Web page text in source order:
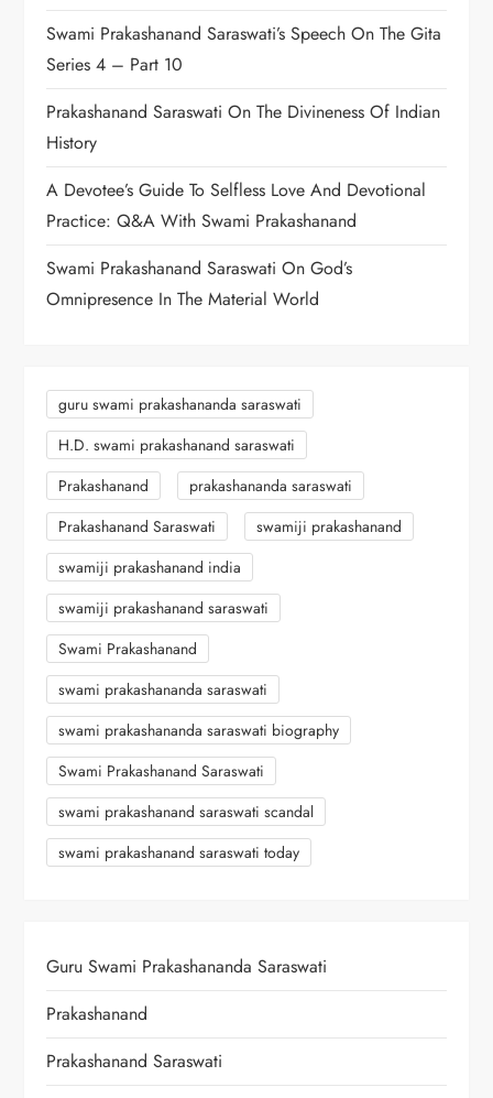
Swami Prakashanand Saraswati’s Speech On The Gita
Series 4 – Part 10
Prakashanand Saraswati On The Divineness Of Indian
History
A Devotee’s Guide To Selfless Love And Devotional
Practice: Q&A With Swami Prakashanand
Swami Prakashanand Saraswati On God’s
Omnipresence In The Material World
guru swami prakashananda saraswati
H.D. swami prakashanand saraswati
Prakashanand
prakashananda saraswati
Prakashanand Saraswati
swamiji prakashanand
swamiji prakashanand india
swamiji prakashanand saraswati
Swami Prakashanand
swami prakashananda saraswati
swami prakashananda saraswati biography
Swami Prakashanand Saraswati
swami prakashanand saraswati scandal
swami prakashanand saraswati today
Guru Swami Prakashananda Saraswati
Prakashanand
Prakashanand Saraswati